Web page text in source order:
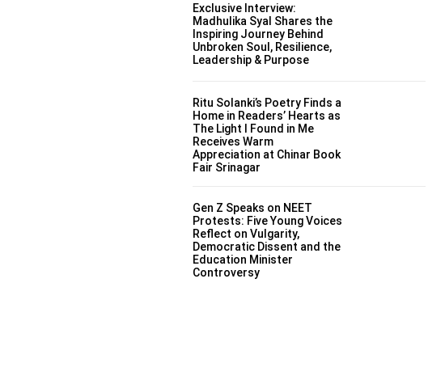
Exclusive Interview:
Madhulika Syal Shares the
Inspiring Journey Behind
Unbroken Soul, Resilience,
Leadership & Purpose
Ritu Solanki’s Poetry Finds a
Home in Readers’ Hearts as
The Light I Found in Me
Receives Warm
Appreciation at Chinar Book
Fair Srinagar
Gen Z Speaks on NEET
Protests: Five Young Voices
Reflect on Vulgarity,
Democratic Dissent and the
Education Minister
Controversy